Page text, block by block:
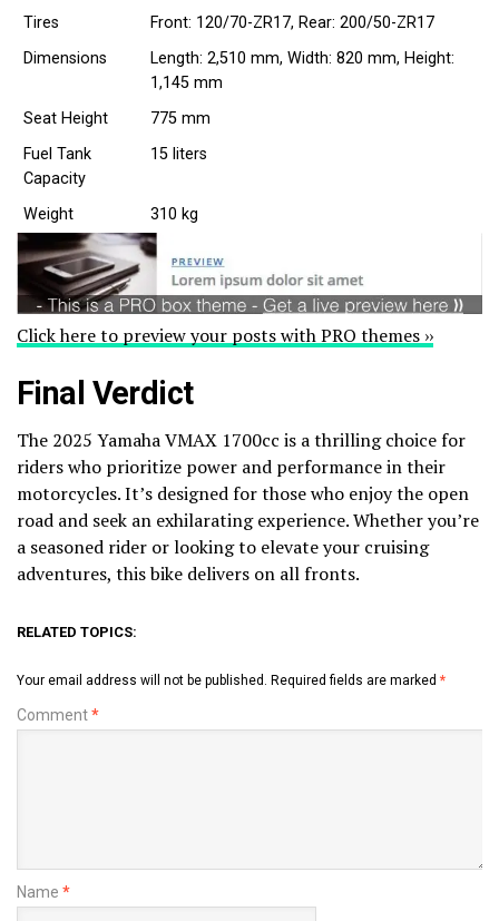
Tires
Front: 120/70-ZR17, Rear: 200/50-ZR17
Dimensions
Length: 2,510 mm, Width: 820 mm, Height:
1,145 mm
Seat Height
775 mm
Fuel Tank
Capacity
15 liters
Weight 310 kg
Click here to preview your posts with PRO themes ››
Final Verdict
The 2025 Yamaha VMAX 1700cc is a thrilling choice for
riders who prioritize power and performance in their
motorcycles. It’s designed for those who enjoy the open
road and seek an exhilarating experience. Whether you’re
a seasoned rider or looking to elevate your cruising
adventures, this bike delivers on all fronts.
RELATED TOPICS:
Your email address will not be published. Required fields are marked *
Comment*
Name *